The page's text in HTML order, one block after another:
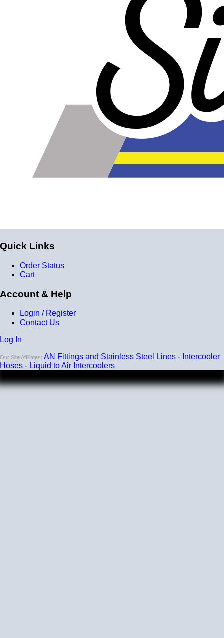
Quick Links
Order Status
Cart
Account & Help
Login / Register
Contact Us
Log In
Our Site Affiliates: AN Fittings and Stainless Steel Lines - Intercooler
Hoses - Liquid to Air Intercoolers